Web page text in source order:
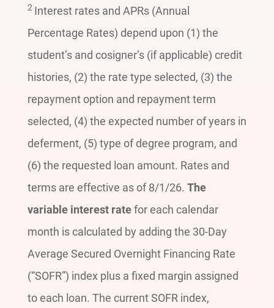
2 Interest rates and APRs (Annual
Percentage Rates) depend upon (1) the
student’s and cosigner’s (if applicable) credit
histories, (2) the rate type selected, (3) the
repayment option and repayment term
selected, (4) the expected number of years in
deferment, (5) type of degree program, and
(6) the requested loan amount. Rates and
terms are effective as of 8/1/26. The
variable interest ratefor each calendar
month is calculated by adding the 30-Day
Average Secured Overnight Financing Rate
(“SOFR”) index plus a fixed margin assigned
to each loan. The current SOFR index,